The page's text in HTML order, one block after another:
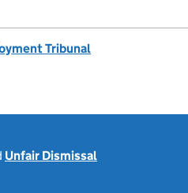
Tribunal
Unfair Dismissal